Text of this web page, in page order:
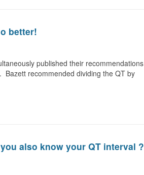
better!
published their recommendations
recommended dividing the QT by
also know your QT interval ?